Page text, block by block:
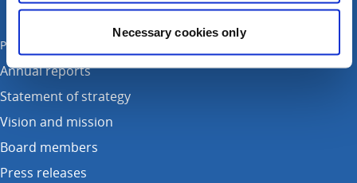
Necessary cookies only
Publications
Annual reports
Statement of strategy
Vision and mission
Board members
Press releases